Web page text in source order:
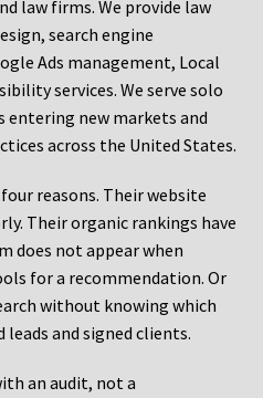
law firms. We provide law
search engine
Ads management, Local
services. We serve solo
new markets and
across the United States.
reasons. Their website
Their organic rankings have
does not appear when
for a recommendation. Or
without knowing which
and signed clients.
an audit, not a